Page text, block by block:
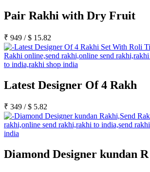
Pair Rakhi with Dry Fruit
₹ 949 /$ 15.82
Latest Designer Of 4 Rakh
₹ 349 /$ 5.82
Diamond Designer kundan R